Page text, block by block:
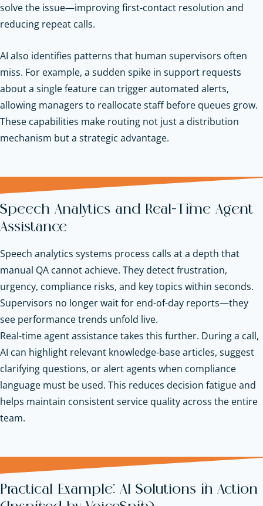
solve the issue—improving first-contact resolution and
reducing repeat calls.
AI also identifies patterns that human supervisors often
miss. For example, a sudden spike in support requests
about a single feature can trigger automated alerts,
allowing managers to reallocate staff before queues grow.
These capabilities make routing not just a distribution
mechanism but a strategic advantage.
Speech Analytics and Real-Time Agent
Assistance
Speech analytics systems process calls at a depth that
manual QA cannot achieve. They detect frustration,
urgency, compliance risks, and key topics within seconds.
Supervisors no longer wait for end-of-day reports—they
see performance trends unfold live.
Real-time agent assistance takes this further. During a call,
AI can highlight relevant knowledge-base articles, suggest
clarifying questions, or alert agents when compliance
language must be used. This reduces decision fatigue and
helps maintain consistent service quality across the entire
team.
Practical Example: AI Solutions in Action